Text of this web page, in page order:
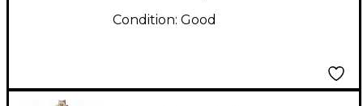
Condition: Good